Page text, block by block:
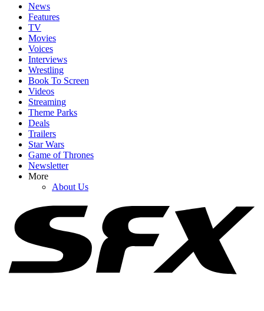
News
Features
TV
Movies
Voices
Interviews
Wrestling
Book To Screen
Videos
Streaming
Theme Parks
Deals
Trailers
Star Wars
Game of Thrones
Newsletter
More
About Us
YOUR NEXT READ:
Let’s Talk About The Odyssey’s Major Side Character Problem
After Seeing Masters Of The Universe, I Have To Ask Why It Was
Even Made
The Odyssey Is Going To Get Review Bombed, But I Can Tell You